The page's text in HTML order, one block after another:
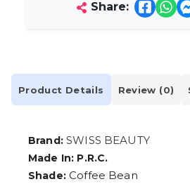
Share:
Product Details Review (0)
Brand:SWISS BEAUTY
Made In: P.R.C.
Shade: Coffee Bean